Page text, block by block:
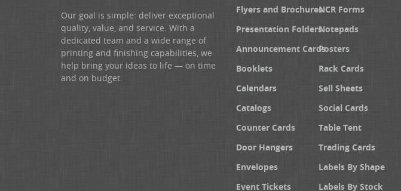
Our goal is simple: deliver exceptional
quality, value, and service. With a
dedicated team and a wide range of
printing and finishing capabilities, we
help bring your ideas to life — on time
and on budget.
Flyers and Brochures
Presentation Folders
Announcement Cards
Booklets
Calendars
Catalogs
Counter Cards
Door Hangers
Envelopes
Event Tickets
NCR Forms
Notepads
Posters
Rack Cards
Sell Sheets
Social Cards
Table Tent
Trading Cards
Labels By Shape
Labels By Stock